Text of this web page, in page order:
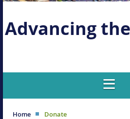
Advancing
Home Donate